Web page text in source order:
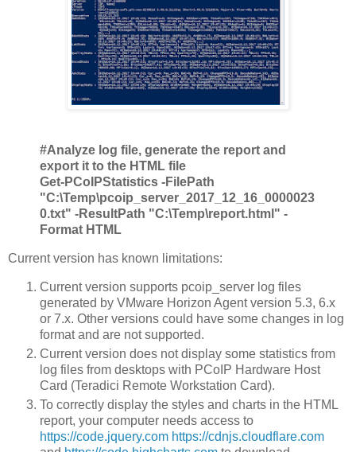
#Analyze log file, generate the report and
export it to the HTML file
Get-PCoIPStatistics -FilePath
"C:\Temp\pcoip_server_2017_12_16_0000023
0.txt" -ResultPath "C:\Temp\report.html" -
Format HTML
Current version has known limitations:
Current version supports pcoip_server log files
generated by VMware Horizon Agent version 5.3, 6.x
or 7.x. Other versions could have some changes in log
format and are not supported.
Current version does not display some statistics from
log files from desktops with PCoIP Hardware Host
Card (Teradici Remote Workstation Card).
To correctly display the styles and charts in the HTML
report, your computer needs access to
https://code.jquery.com https://cdnjs.cloudflare.com